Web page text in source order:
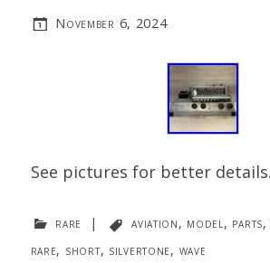
November 6, 2024
See pictures for better details.
rare | aviation, model, parts,
rare, short, silvertone, wave